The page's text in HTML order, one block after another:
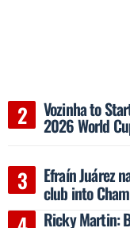
Vozinha to
2026 World
Efraín Juárez
club into
Ricky Martin: